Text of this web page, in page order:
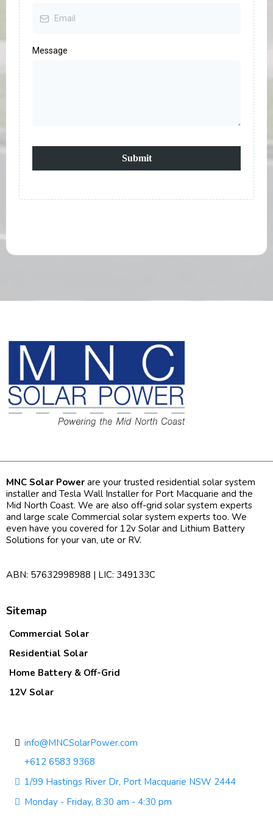
Message
Submit
MNC Solar Power are your trusted residential solar system
installer and Tesla Wall Installer for Port Macquarie and the
Mid North Coast. We are also off-grid solar system experts
and large scale Commercial solar system experts too. We
even have you covered for 12v Solar and Lithium Battery
Solutions for your van, ute or RV.
ABN: 57632998988 | LIC: 349133C
Sitemap
Commercial Solar
Residential Solar
Home Battery & Off-Grid
12V Solar
info@MNCSolarPower.com
+612 6583 9368
1/99 Hastings River Dr, Port Macquarie NSW 2444
Monday - Friday, 8:30 am - 4:30 pm